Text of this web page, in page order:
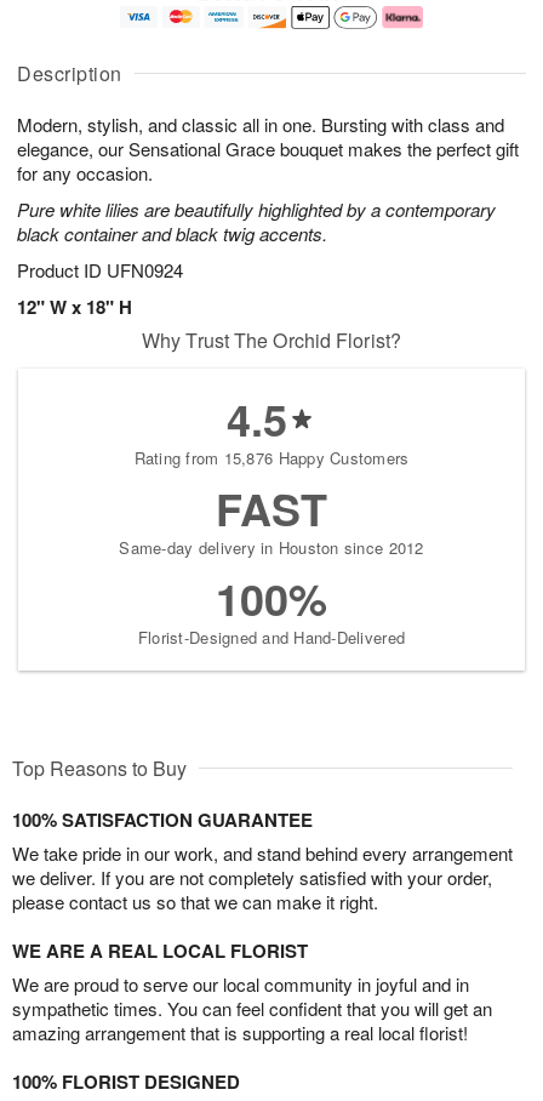
Description
Modern, stylish, and classic all in one. Bursting with class and
elegance, our Sensational Grace bouquet makes the perfect gift
for any occasion.
Pure white lilies are beautifully highlighted by a contemporary
black container and black twig accents.
Product ID UFN0924
12" W x 18" H
u
6
g
g
e
t
s
Why Trust The Orchid Florist?
4.5
Rating from 15,876 Happy Customers
FAST
Same-day delivery in Houston since 2012
100%
Florist-Designed and Hand-Delivered
Top Reasons to Buy
100% SATISFACTION GUARANTEE
We take pride in our work, and stand behind every arrangement
we deliver. If you are not completely satisfied with your order,
please contact us so that we can make it right.
WE ARE A REAL LOCAL FLORIST
We are proud to serve our local community in joyful and in
sympathetic times. You can feel confident that you will get an
amazing arrangement that is supporting a real local florist!
100% FLORIST DESIGNED